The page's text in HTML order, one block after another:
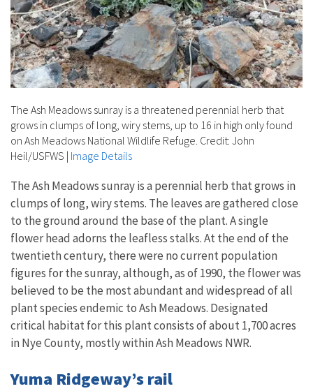
The Ash Meadows sunray is a threatened perennial herb that
grows in clumps of long, wiry stems, up to 16 in high only found
on Ash Meadows National Wildlife Refuge. Credit: John
Heil/USFWS | Image Details
The Ash Meadows sunray is a perennial herb that grows in
clumps of long, wiry stems. The leaves are gathered close
to the ground around the base of the plant. A single
flower head adorns the leafless stalks. At the end of the
twentieth century, there were no current population
figures for the sunray, although, as of 1990, the flower was
believed to be the most abundant and widespread of all
plant species endemic to Ash Meadows. Designated
critical habitat for this plant consists of about 1,700 acres
in Nye County, mostly within Ash Meadows NWR.
Yuma Ridgeway’s rail